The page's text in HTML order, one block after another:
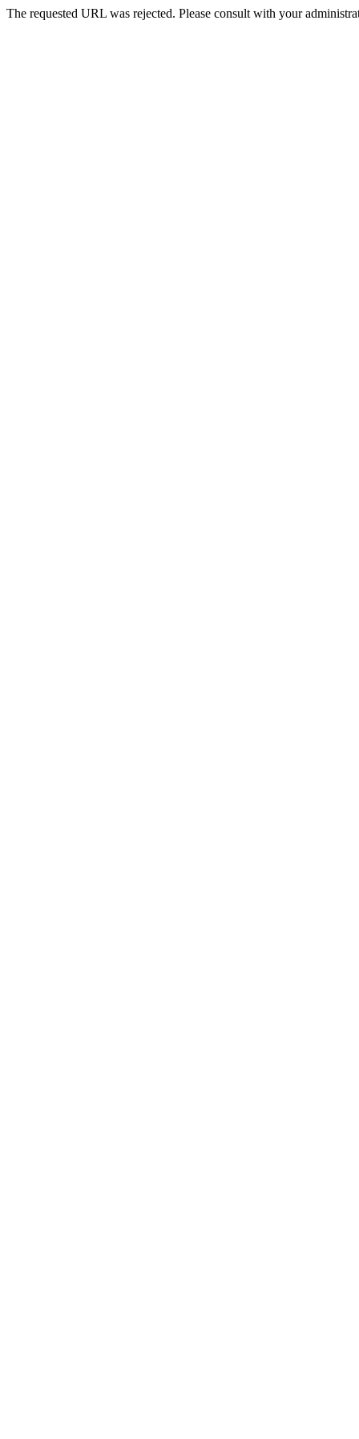
The requested URL was rejected. Please consult with your